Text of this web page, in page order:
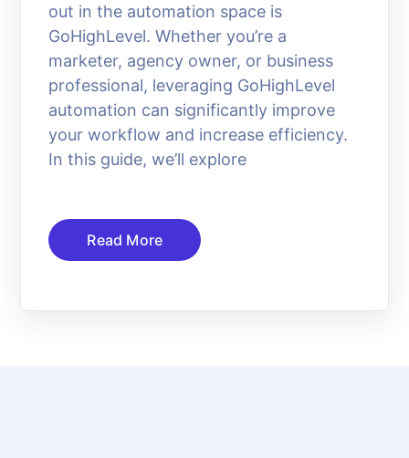
out in the automation space is
GoHighLevel. Whether you’re a
marketer, agency owner, or business
professional, leveraging GoHighLevel
automation can significantly improve
your workflow and increase efficiency.
In this guide, we’ll explore
Read More